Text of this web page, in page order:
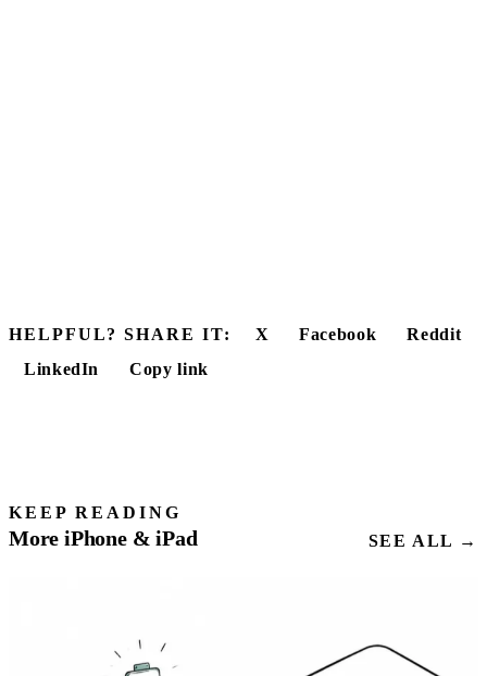
HELPFUL? SHARE IT: X Facebook
Reddit
LinkedIn
Copy link
KEEP READING
More iPhone & iPad SEE ALL →